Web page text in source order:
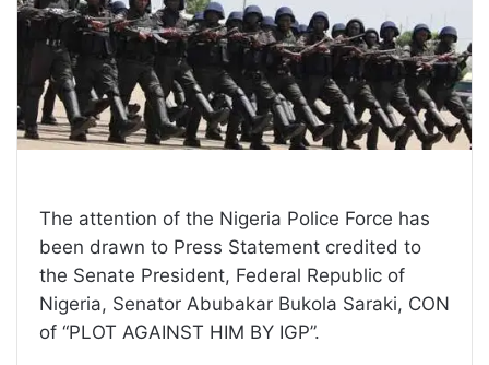
The attention of the Nigeria Police Force has
been drawn to Press Statement credited to
the Senate President, Federal Republic of
Nigeria, Senator Abubakar Bukola Saraki, CON
of “PLOT AGAINST HIM BY IGP”.